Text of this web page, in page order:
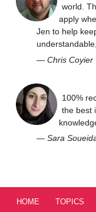
world.
apply
Jen to help
— Chris Coyier
100%
the best
— Sara
HOME TOPICS